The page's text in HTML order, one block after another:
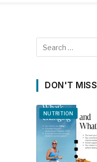
DON'T MISS
NUTRITION